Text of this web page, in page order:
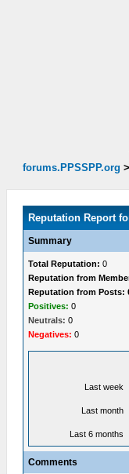
forums.PPSSPP.org >
Reputation Report
Summary
Total Reputation: 0
Reputation from
Reputation from Posts:
Positives: 0
Neutrals: 0
Negatives: 0
Last week
Last month
Last 6 months
Comments